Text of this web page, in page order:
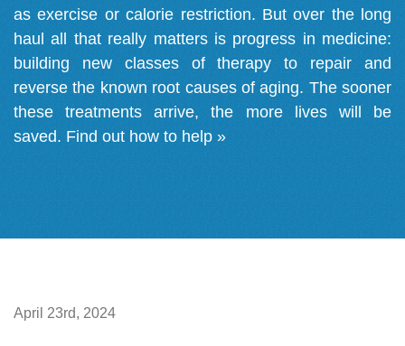
as exercise or calorie restriction. But over the long
haul all that really matters is progress in medicine:
building new classes of therapy to repair and
reverse the known root causes of aging. The sooner
these treatments arrive, the more lives will be
saved. Find out how to help »
April 23rd, 2024